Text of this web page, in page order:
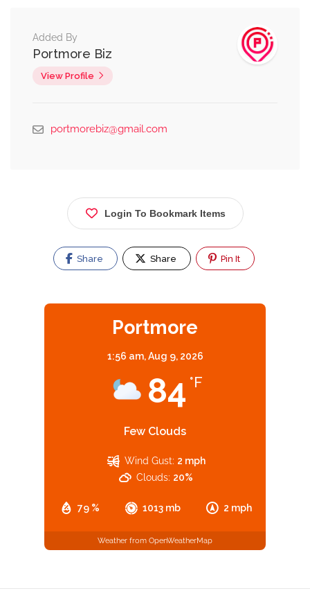
Added By
Portmore Biz
View Profile
portmorebiz@gmail.com
Login To Bookmark Items
Share Share Pin It
Portmore
1:56 am,Aug 9, 2026
84 °F
Few Clouds
79 % 1013 mb 2 mph
Wind Gust: 2 mph
Clouds: 20%
Weather from OpenWeatherMap